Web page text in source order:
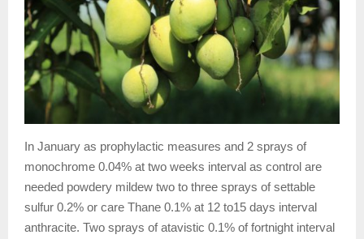
In January as prophylactic measures and 2 sprays of
monochrome 0.04% at two weeks interval as control are
needed powdery mildew two to three sprays of settable
sulfur 0.2% or care Thane 0.1% at 12 to15 days interval
anthracite. Two sprays of atavistic 0.1% of fortnight interval